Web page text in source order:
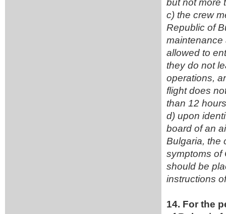
but not more
c) the crew
Republic of
maintenance
allowed to
they do not
operations,
flight does
than 12
d) upon
board of an
Bulgaria, the
symptoms of
should be
instructions
14. For the